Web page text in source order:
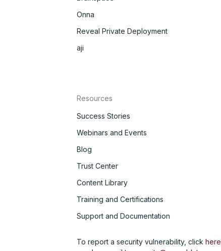
Onna
Reveal Private Deployment
aji
Resources
Success Stories
Webinars and Events
Blog
Trust Center
Content Library
Training and Certifications
Support and Documentation
To report a security vulnerability, click here